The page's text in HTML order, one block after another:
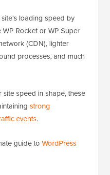
loading speed by
WP Rocket or WP Super
(CDN), lighter
processes, and much
speed in shape, these
strong
events.
guide to WordPress